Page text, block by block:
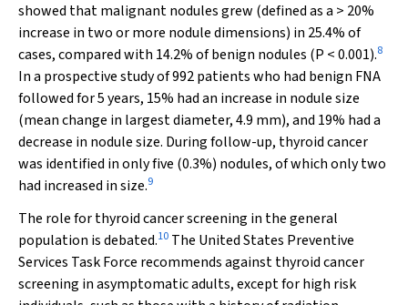
showed that malignant nodules grew (defined as a > 20%
increase in two or more nodule dimensions) in 25.4% of
cases, compared with 14.2% of benign nodules (P < 0.001).8
In a prospective study of 992 patients who had benign FNA
followed for 5 years, 15% had an increase in nodule size
(mean change in largest diameter, 4.9 mm), and 19% had a
decrease in nodule size. During follow-up, thyroid cancer
was identified in only five (0.3%) nodules, of which only two
had increased in size.9
The role for thyroid cancer screening in the general
population is debated.10 The United States Preventive
Services Task Force recommends against thyroid cancer
screening in asymptomatic adults, except for high risk